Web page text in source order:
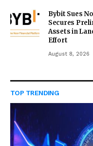
Bybit Sues
Secures
Assets in
Effort
August 8, 2026
TOP TRENDING